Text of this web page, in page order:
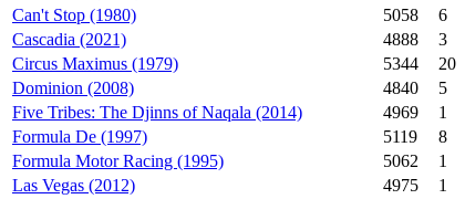
Can't Stop (1980)
5058 6
Cascadia (2021)
4888 3
Circus Maximus (1979)
5344 20
Dominion (2008)
4840 5
Five Tribes: The Djinns of Naqala (2014)
4969 1
Formula De (1997)
5119 8
Formula Motor Racing (1995)
5062 1
Las Vegas (2012)
4975 1